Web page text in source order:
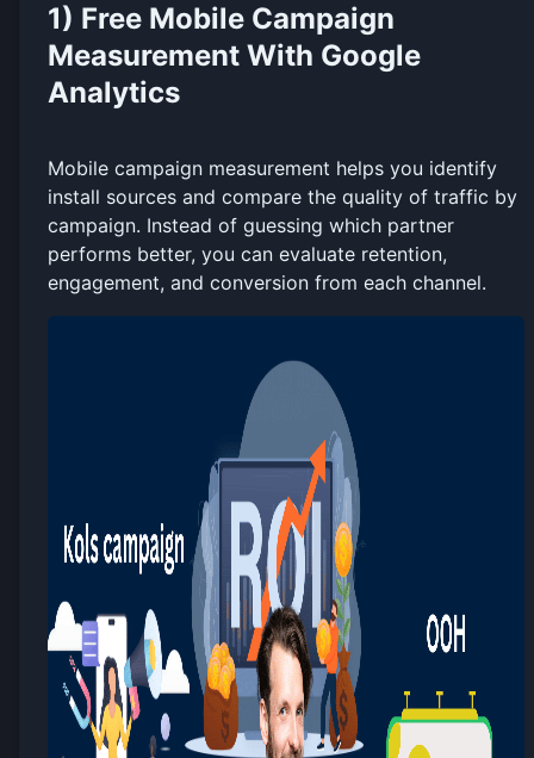
1) Free Mobile Campaign
Measurement With Google
Analytics
Mobile campaign measurement helps you identify
install sources and compare the quality of traffic by
campaign. Instead of guessing which partner
performs better, you can evaluate retention,
engagement, and conversion from each channel.